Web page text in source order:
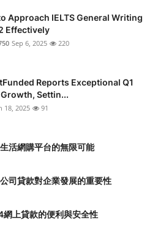
Approach IELTS General Writing
Effectively
Sep 6, 2025 220
Reports Exceptional Q1
Settin...
18, 2025 91
活網購平台的無限可能
司貸款對企業發展的重要性
上貸款的便利與安全性